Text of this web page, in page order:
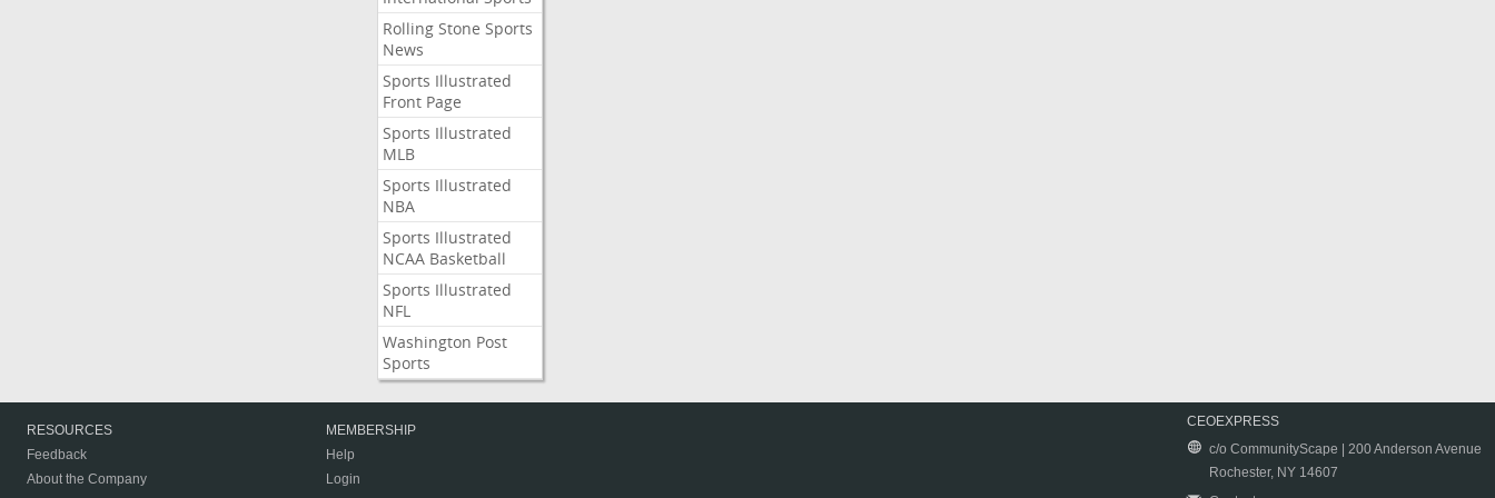
Rolling Stone Sports
News
Sports Illustrated
Front Page
Sports Illustrated
MLB
Sports Illustrated
NBA
Sports Illustrated
NCAA Basketball
Sports Illustrated
NFL
Washington Post
Sports
RESOURCES
Feedback
About the Company
MEMBERSHIP
Help
Login
CEOEXPRESS
c/o CommunityScape | 200 Anderson Avenue
Rochester, NY 14607